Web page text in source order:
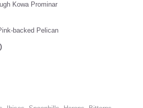
Kowa Prominar
backed Pelican